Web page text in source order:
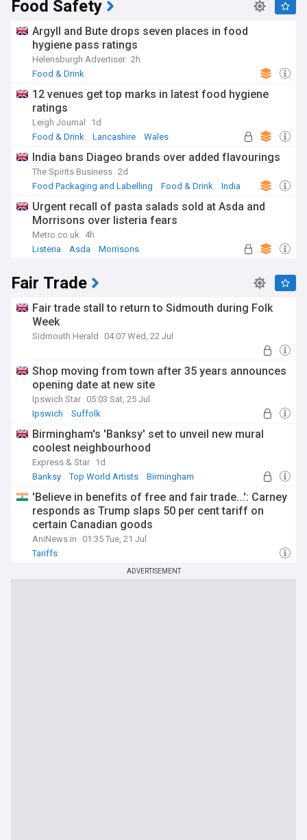
Food Safety
Argyll and Bute drops seven places in food
hygiene pass ratings
Helensburgh Advertiser 2h
Food & Drink
12 venues get top marks in latest food hygiene
ratings
Leigh Journal
1d
Food & Drink
Lancashire Wales
India bans Diageo brands over added flavourings
The Spirits Business 2d
Food Packaging and Labelling
Food & Drink India
Urgent recall of pasta salads sold at Asda and
Morrisons over listeria fears
Metro.co.uk
4h
Listeria
Asda Morrisons
Fair Trade
Fair trade stall to return to Sidmouth during Folk
Week
Sidmouth Herald 04:07 Wed, 22 Jul
Shop moving from town after 35 years announces
opening date at new site
Ipswich Star 05:03 Sat, 25 Jul
Ipswich
Suffolk
Birmingham's 'Banksy' set to unveil new mural
coolest neighbourhood
Express & Star 1d
Banksy
Top World Artists Birmingham
'Believe in benefits of free and fair trade...': Carney
responds as Trump slaps 50 per cent tariff on
certain Canadian goods
AniNews.in
01:35 Tue, 21 Jul
Tariffs
ADVERTISEMENT